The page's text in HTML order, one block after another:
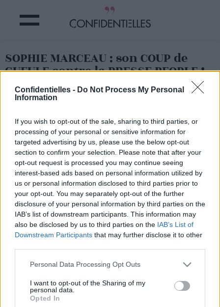
Confidentielles - Do Not Process My Personal
Information
If you wish to opt-out of the sale, sharing to third parties, or
processing of your personal or sensitive information for
targeted advertising by us, please use the below opt-out
section to confirm your selection. Please note that after your
opt-out request is processed you may continue seeing
interest-based ads based on personal information utilized by
us or personal information disclosed to third parties prior to
your opt-out. You may separately opt-out of the further
disclosure of your personal information by third parties on the
IAB’s list of downstream participants. This information may
also be disclosed by us to third parties on the IAB’s List of
Downstream Participants that may further disclose it to other
Personal Data Processing Opt Outs
I want to opt-out of the Sharing of my
personal data.
Opted In
SOPHIE MARCEAU : son COUP de
GUEULE contre la PRESSE PEOPLE !
Partager sur Facebook
Après Jennifer Aniston
s'insurgeait il y a quelques
jours contre la presse
people (à lireICI), c'est au
tour de Sophie Marceau de
pousser un coup de
gueule.
Sur son compte Twitter,
star a ainsi posté un
message virulent en
réponse à un magazine
poeple dont elle fait la
couverture avec son
visiblement avec des
photos de paparazzi.